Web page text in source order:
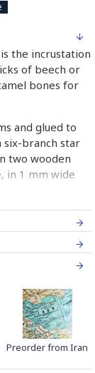
is the incrustation
of beech or
bones for
and glued to
six-branch star
two wooden
in 1 mm wide
the surface to
Preorder from Iran